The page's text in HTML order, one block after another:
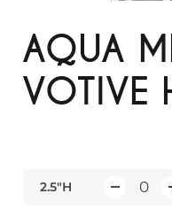
AQUA
VOTIVE
2.5"H